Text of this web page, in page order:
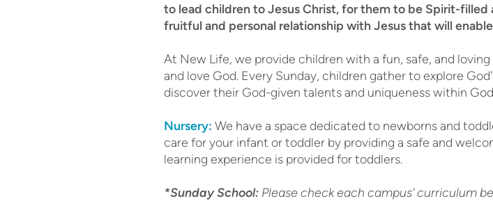
to lead children to Jesus Christ, for them to be Spirit-
fruitful and personal relationship with Jesus that will
At New Life, we provide children with a fun, safe, and
and love God. Every Sunday, children gather to explore
discover their God-given talents and uniqueness within
Nursery: We have a space dedicated to newborns and
care for your infant or toddler by providing a safe and
learning experience is provided for toddlers.
*Sunday School:Please check each campus' curriculum